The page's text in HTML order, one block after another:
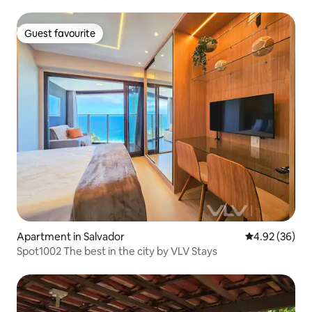
Guest favourite
Guest favourite
Apartment in Salvador 4.92 out of 5
4.92 (36)
Spot1002 The best in the city by VLV Stays